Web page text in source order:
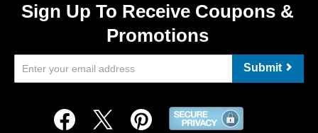
Sign Up To Receive Coupons &
Promotions
Submit